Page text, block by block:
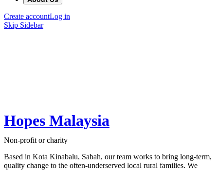
Create accountLog in
Skip Sidebar
Hopes Malaysia
Non-profit or charity
Based in Kota Kinabalu, Sabah, our team works to bring long-term,
quality change to the often-underserved local rural families. We